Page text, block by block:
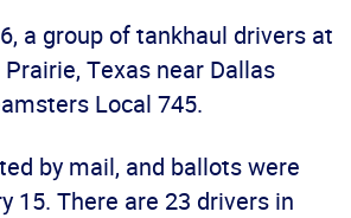
a group of tankhaul drivers at
Texas near Dallas
Local 745.
by mail, and ballots were
15. There are 23 drivers in